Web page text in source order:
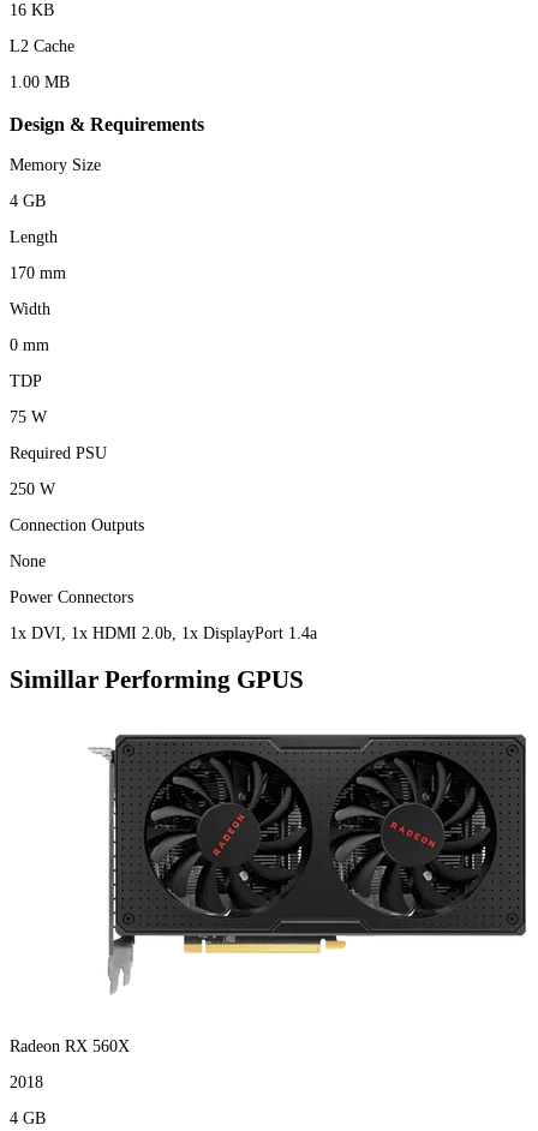
16 KB
L2 Cache
1.00 MB
Design & Requirements
Memory Size
4 GB
Length
170 mm
Width
0 mm
TDP
75 W
Required PSU
250 W
Connection Outputs
None
Power Connectors
1x DVI, 1x HDMI 2.0b, 1x DisplayPort 1.4a
Simillar Performing GPUS
Radeon RX 560X
2018
4 GB